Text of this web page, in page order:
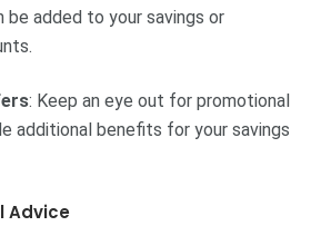
be added to your savings or
: Keep an eye out for promotional
additional benefits for your savings
Advice